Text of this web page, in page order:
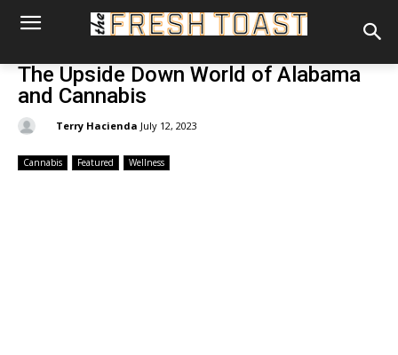
The Upside Down World of Alabama
and Cannabis
Terry Hacienda July 12, 2023
Cannabis Featured Wellness